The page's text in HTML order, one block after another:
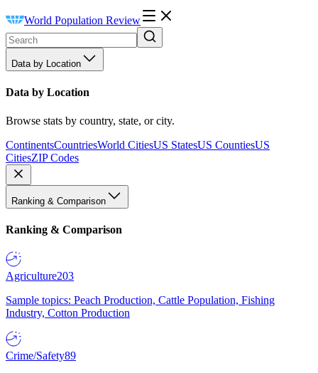
World Population Review
Data by Location
Data by Location
Browse stats by country, state, or city.
ContinentsCountriesWorld CitiesUS StatesUS CountiesUS
CitiesZIP Codes
Ranking & Comparison
Ranking & Comparison
Agriculture203
Sample topics: Peach Production, Cattle Population, Fishing
Industry, Cotton Production
Crime/Safety89